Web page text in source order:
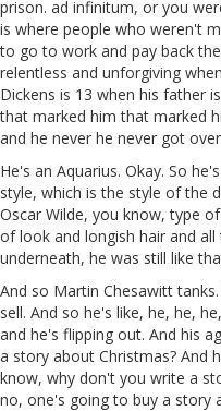
prison. ad infinitum, or you
is where people who weren't
to go to work and pay back
relentless and unforgiving
Dickens is 13 when his father
that marked him that marked
and he never he never got
He's an Aquarius. Okay. So
style, which is the style of the
Oscar Wilde, you know, type
of look and longish hair and
underneath, he was still like
And so Martin Chesawitt
sell. And so he's like, he, he,
and he's flipping out. And his
a story about Christmas? And
know, why don't you write a
no, one's going to buy a story